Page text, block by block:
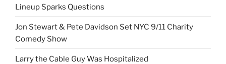
Lineup Sparks Questions
Jon Stewart & Pete Davidson Set NYC 9/11 Charity
Comedy Show
Larry the Cable Guy Was Hospitalized